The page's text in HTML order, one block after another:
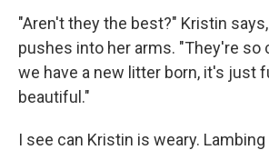
"Aren't they the best?" Kristin
pushes into her arms. "They're so
we have a new litter born, it's just
beautiful."
I see can Kristin is weary. Lambing